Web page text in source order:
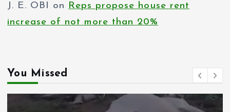
J. E. OBI
on
Reps propose house rent
increase of not more than 20%
You Missed